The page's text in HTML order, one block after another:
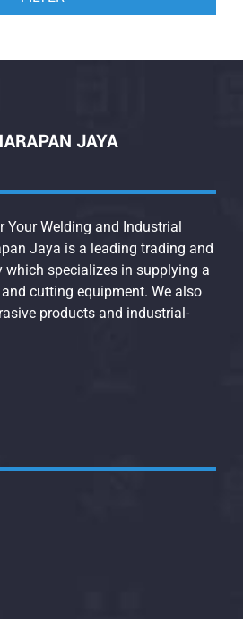
Your Welding and Industrial
Jaya is a leading trading and
specializes in supplying a
cutting equipment. We also
products and industrial-